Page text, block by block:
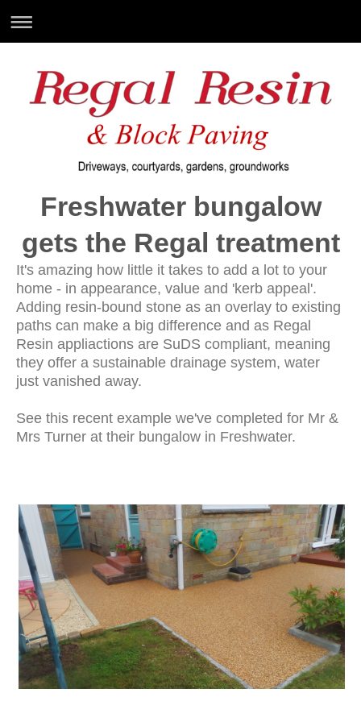
Freshwater bungalow
gets the Regal treatment
It's amazing how little it takes to add a lot to your
home - in appearance, value and 'kerb appeal'.
Adding resin-bound stone as an overlay to existing
paths can make a big difference and as Regal
Resin appliactions are SuDS compliant, meaning
they offer a sustainable drainage system, water
just vanished away.
See this recent example we've completed for Mr &
Mrs Turner at their bungalow in Freshwater.